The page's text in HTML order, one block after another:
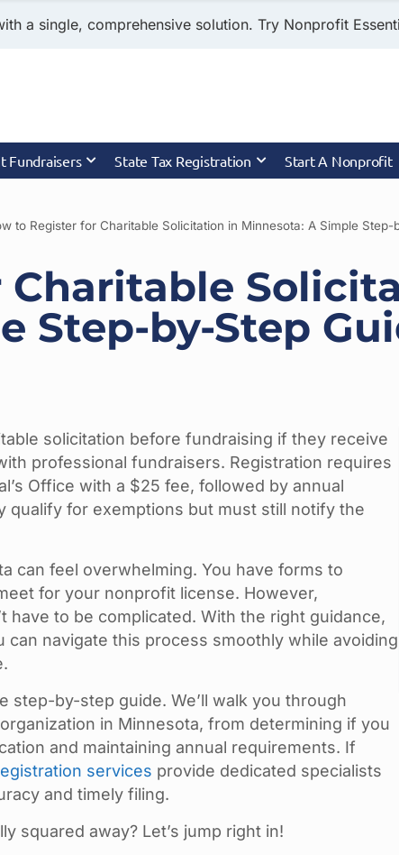
a single, comprehensive solution. Try Nonprofit
Fundraisers State Tax Registration Start A Nonprofit
to Register for Charitable Solicitation in Minnesota: A Simple Step-
Charitable
Step-by-Step
solicitation before fundraising if they receive
professional fundraisers. Registration requires
Office with a $25 fee, followed by annual
qualify for exemptions but must still notify the
can feel overwhelming. You have forms to
for your nonprofit license. However,
have to be complicated. With the right guidance,
navigate this process smoothly while avoiding
step-by-step guide. We’ll walk you through
in Minnesota, from determining if you
and maintaining annual requirements. If
services provide dedicated specialists
and timely filing.
squared away? Let’s jump right in!